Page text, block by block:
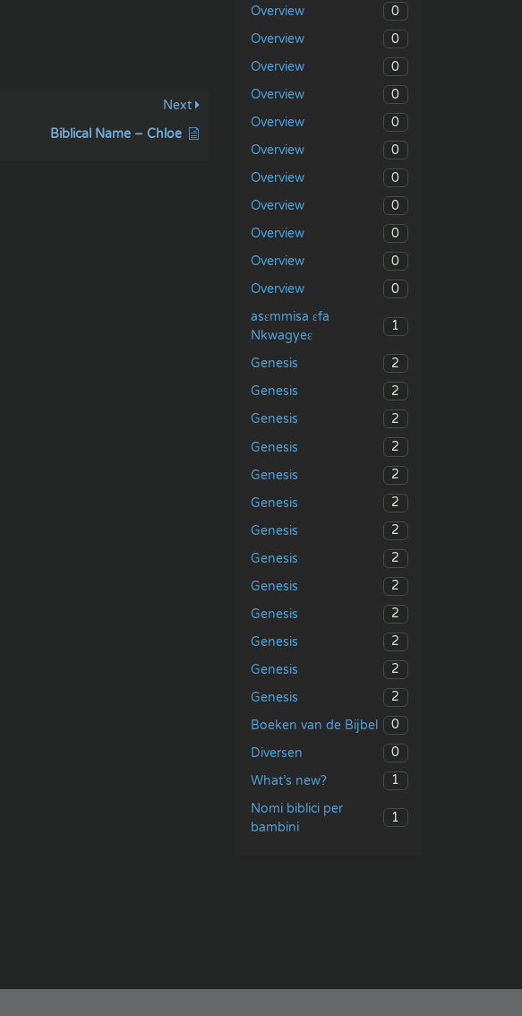
Next
Biblical Name – Chloe
Overview
0
Overview
0
Overview
0
Overview
0
Overview
0
Overview
0
Overview
0
Overview
0
Overview
0
Overview
0
Overview
0
asɛmmisa ɛfa
Nkwagyeɛ
1
Genesis
2
Genesis
2
Genesis
2
Genesis
2
Genesis
2
Genesis
2
Genesis
2
Genesis
2
Genesis
2
Genesis
2
Genesis
2
Genesis
2
Genesis
2
Boeken van de Bijbel
0
Diversen
0
What’s new?
1
Nomi biblici per
bambini
1